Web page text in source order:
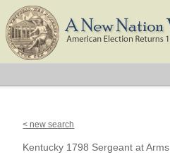
< new search
Kentucky 1798 Sergeant at Arms